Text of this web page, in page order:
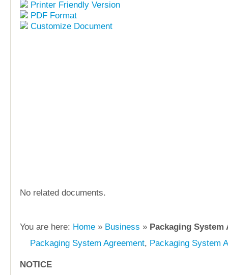
Printer Friendly Version
PDF Format
Customize Document
No related documents.
You are here: Home » Business » Packaging System
Packaging System Agreement, Packaging System
NOTICE